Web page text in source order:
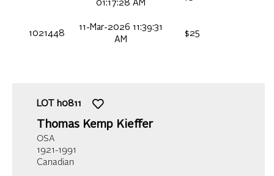
01:17:28 AM
1021448
11-Mar-2026 11:39:31
AM
$25
LOT h0811
Thomas Kemp Kieffer
OSA
1921-1991
Canadian